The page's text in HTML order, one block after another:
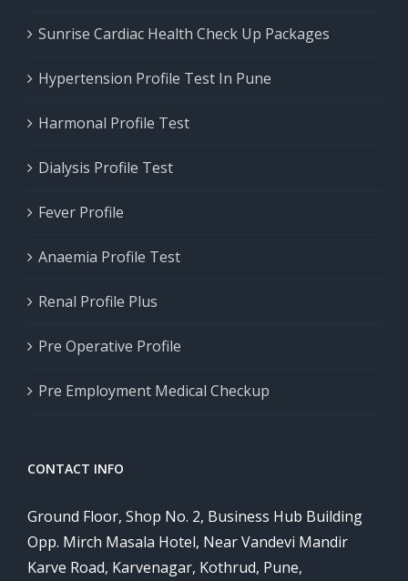
Sunrise Cardiac Health Check Up Packages
Hypertension Profile Test In Pune
Harmonal Profile Test
Dialysis Profile Test
Fever Profile
Anaemia Profile Test
Renal Profile Plus
Pre Operative Profile
Pre Employment Medical Checkup
CONTACT INFO
Ground Floor, Shop No. 2, Business Hub Building
Opp. Mirch Masala Hotel, Near Vandevi Mandir
Karve Road, Karvenagar, Kothrud, Pune,